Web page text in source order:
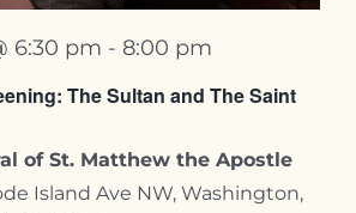
The Sultan and The Saint
6:30 pm - 8:00 pm
of St. Matthew the Apostle
Island Ave NW, Washington,